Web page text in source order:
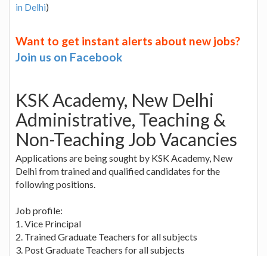
in Delhi)
Want to get instant alerts about new jobs?
Join us on Facebook
KSK Academy, New Delhi
Administrative, Teaching &
Non-Teaching Job Vacancies
Applications are being sought by KSK Academy, New
Delhi from trained and qualified candidates for the
following positions.
Job profile:
1. Vice Principal
2. Trained Graduate Teachers for all subjects
3. Post Graduate Teachers for all subjects